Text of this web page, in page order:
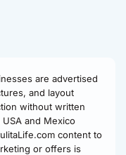
are advertised
and layout
without written
and Mexico
content to
or offers is